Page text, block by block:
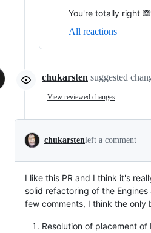
You're totally right 🙈
All reactions
chukarsten suggested
View reviewed changes
chukarstenleft a comment
I like this PR and I think it's
solid refactoring of the
few comments, I think the only
Resolution of placement of